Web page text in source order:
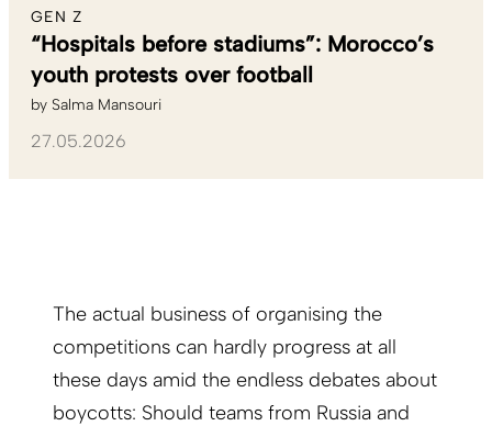
GEN Z
“Hospitals before stadiums”: Morocco’s
youth protests over football
by Salma Mansouri
27.05.2026
The actual business of organising the
competitions can hardly progress at all
these days amid the endless debates about
boycotts: Should teams from Russia and